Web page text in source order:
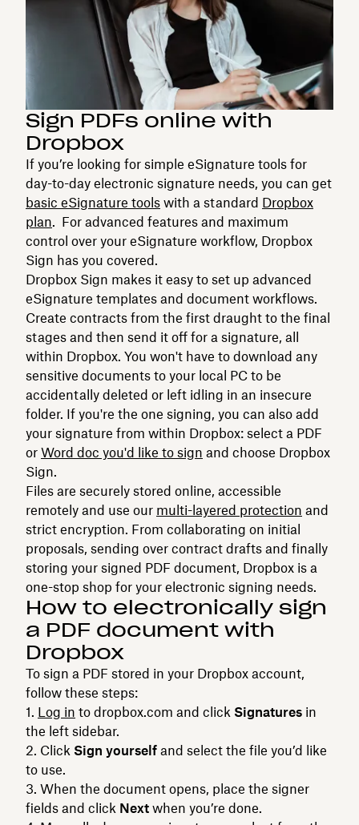
Sign PDFs online with
Dropbox
If you’re looking for simple eSignature tools for
day-to-day electronic signature needs, you can get
basic eSignature tools with a standard Dropbox
plan. For advanced features and maximum
control over your eSignature workflow, Dropbox
Sign has you covered.
Dropbox Sign makes it easy to set up advanced
eSignature templates and document workflows.
Create contracts from the first draught to the final
stages and then send it off for a signature, all
within Dropbox. You won't have to download any
sensitive documents to your local PC to be
accidentally deleted or left idling in an insecure
folder. If you're the one signing, you can also add
your signature from within Dropbox: select a PDF
or Word doc you'd like to sign and choose Dropbox
Sign.
Files are securely stored online, accessible
remotely and use our multi-layered protection and
strict encryption. From collaborating on initial
proposals, sending over contract drafts and finally
storing your signed PDF document, Dropbox is a
one-stop shop for your electronic signing needs.
How to electronically sign
a PDF document with
Dropbox
To sign a PDF stored in your Dropbox account,
follow these steps:
Log in to dropbox.com and click Signatures in
the left sidebar.
Click Sign yourself and select the file you’d like
to use.
When the document opens, place the signer
fields and click Next when you’re done.